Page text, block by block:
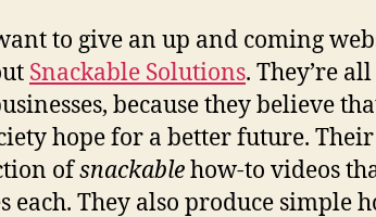
to give an up and coming
Snackable Solutions. They’re
because they believe
hope for a better future.
ofsnackablehow-to videos
each. They also produce simple